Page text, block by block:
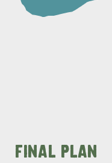
FINAL PLAN